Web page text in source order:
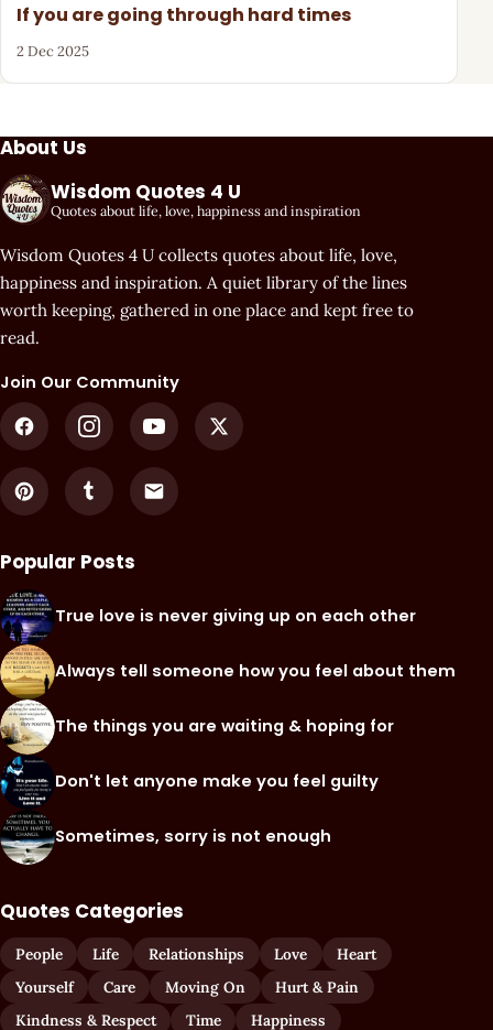
If you are going through hard times
2 Dec 2025
About Us
Wisdom Quotes 4 U
Quotes about life, love, happiness and inspiration
Wisdom Quotes 4 U collects quotes about life, love,
happiness and inspiration. A quiet library of the lines
worth keeping, gathered in one place and kept free to
read.
Join Our Community
Popular Posts
True love is never giving up on each other
Always tell someone how you feel about them
The things you are waiting & hoping for
Don't let anyone make you feel guilty
Sometimes, sorry is not enough
Quotes Categories
People Life Relationships Love
Heart
Yourself
Care Moving On
Hurt & Pain
Kindness & Respect
Time Happiness